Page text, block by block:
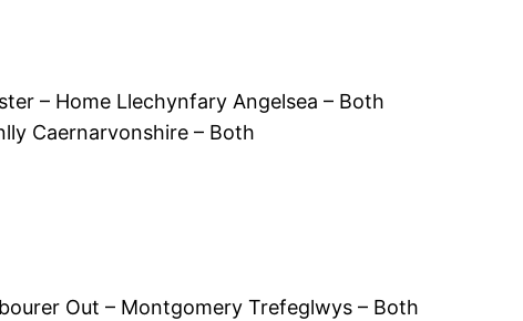
– Home Llechynfary Angelsea – Both
Caernarvonshire – Both
Out – Montgomery Trefeglwys – Both